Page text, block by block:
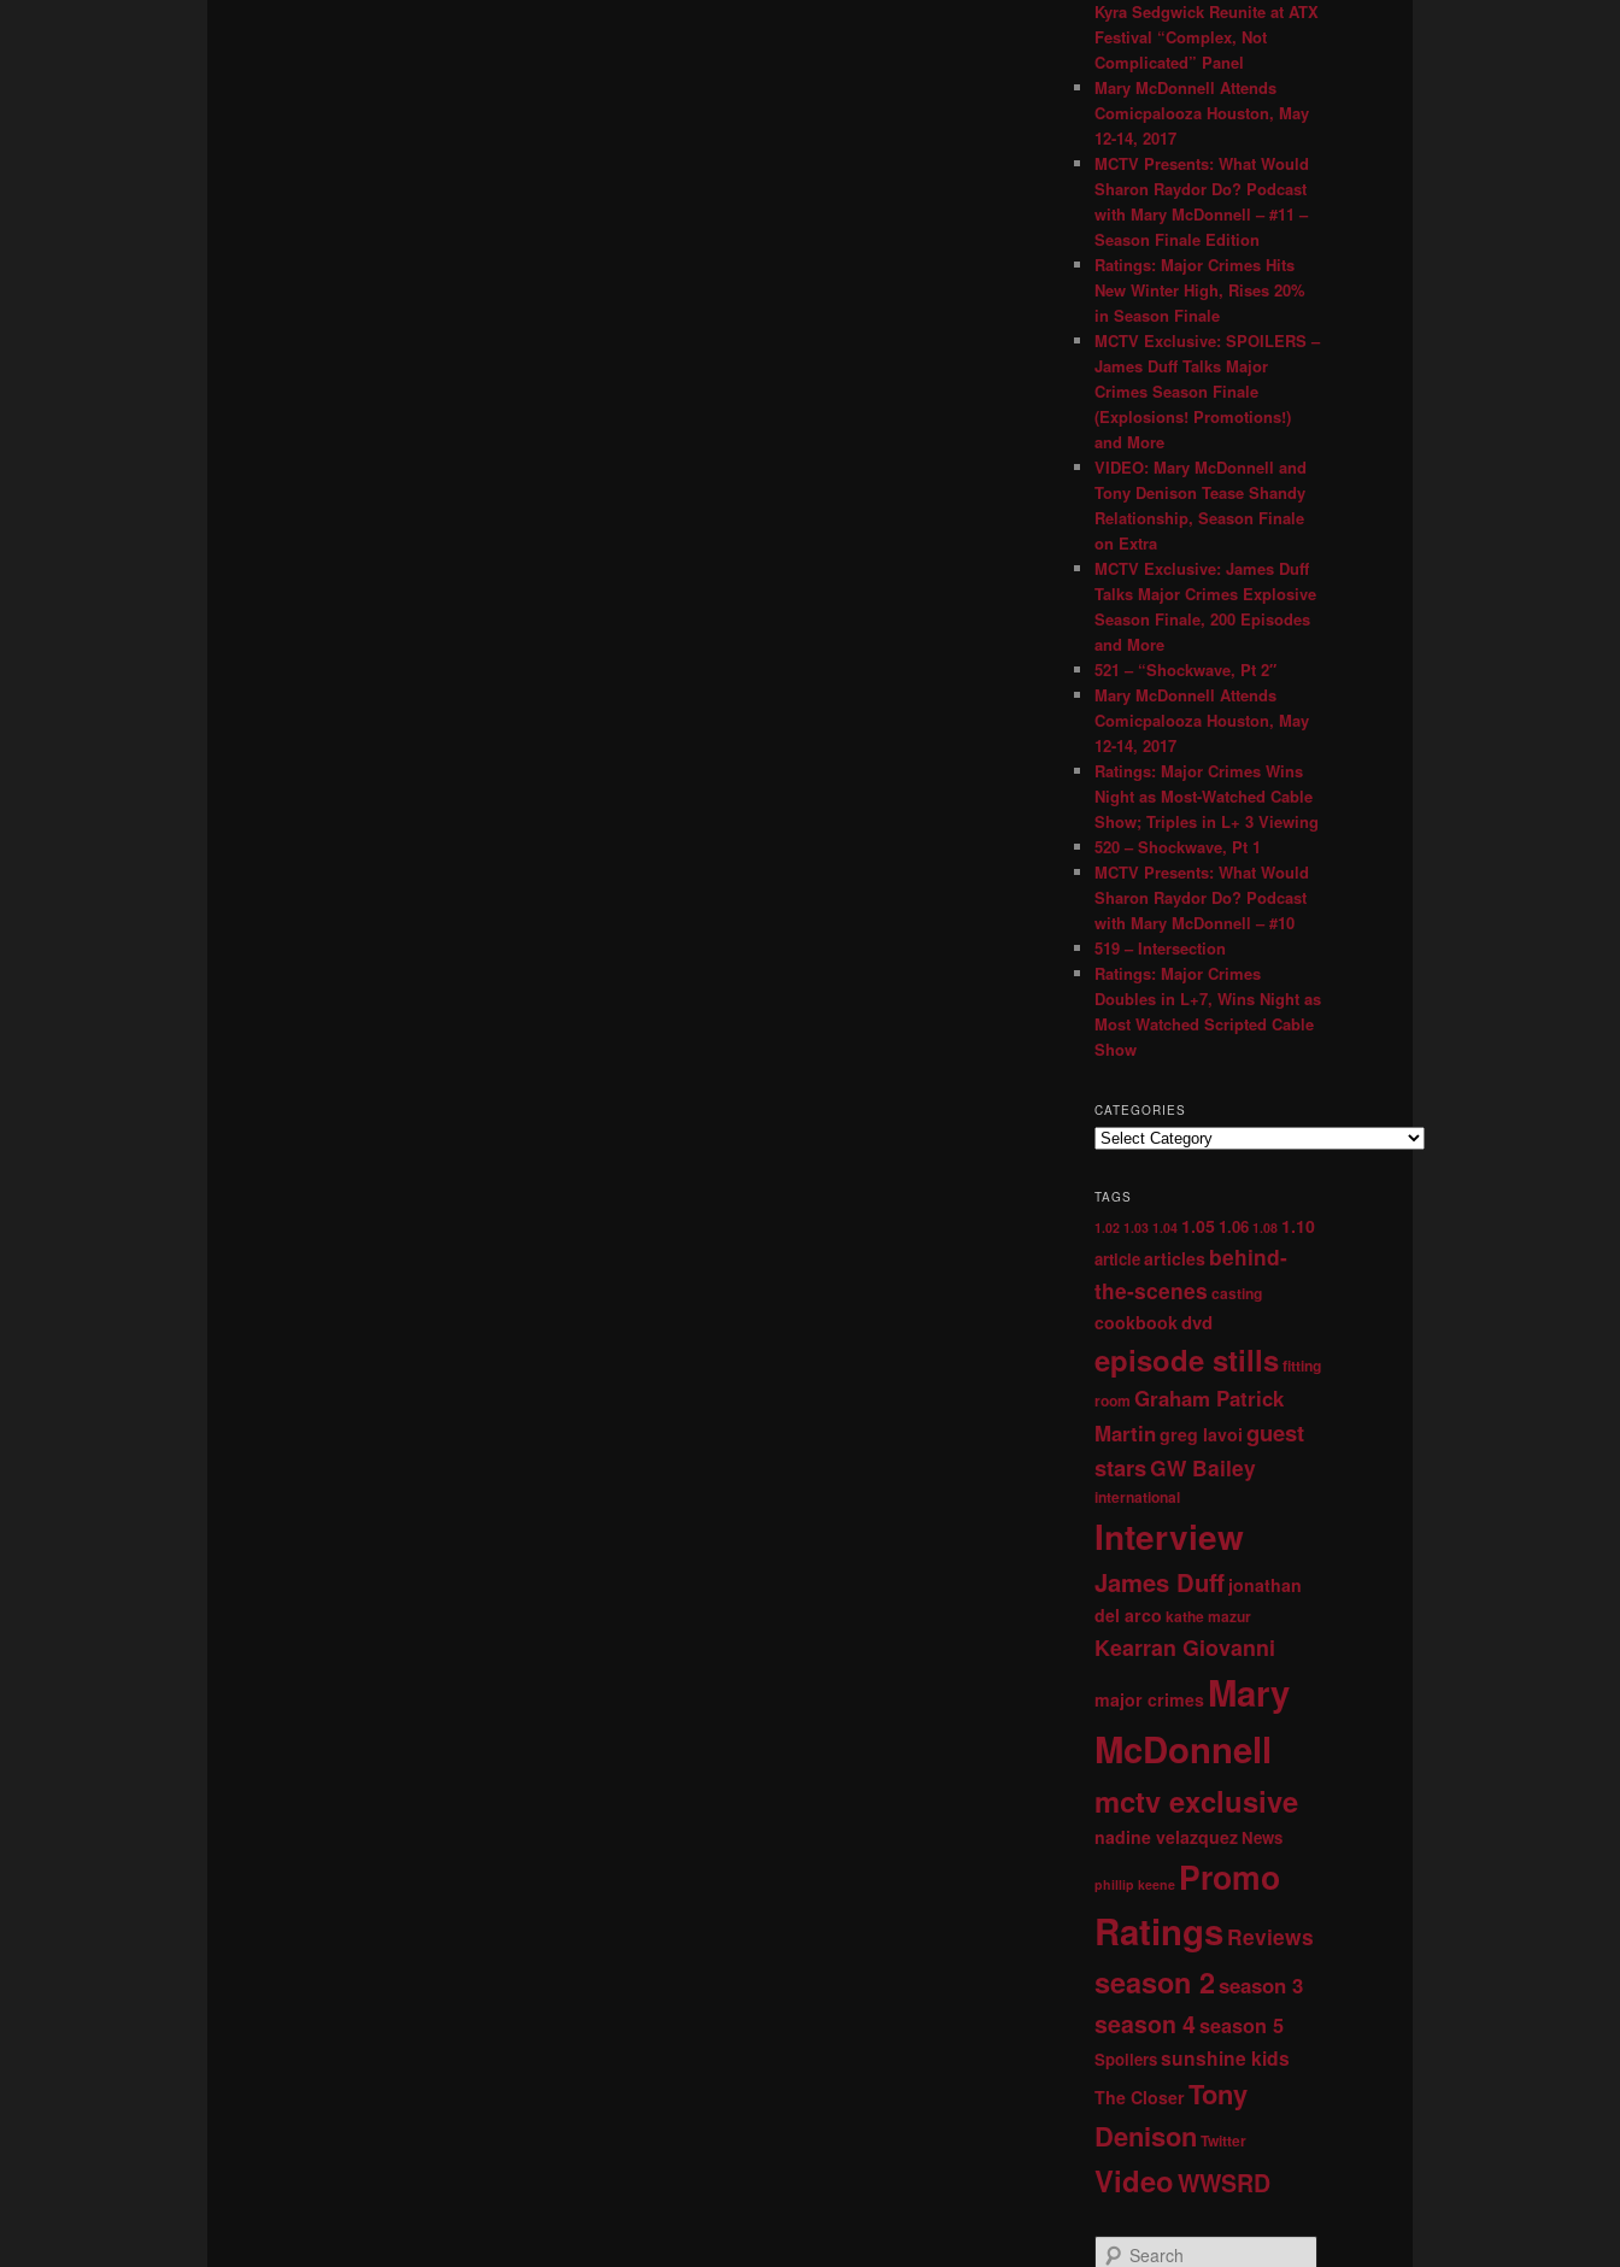
Kyra Sedgwick Reunite at ATX
Festival “Complex, Not
Complicated” Panel
Mary McDonnell Attends
Comicpalooza Houston, May
12-14, 2017
MCTV Presents: What Would
Sharon Raydor Do? Podcast
with Mary McDonnell – #11 –
Season Finale Edition
Ratings: Major Crimes Hits
New Winter High, Rises 20%
in Season Finale
MCTV Exclusive: SPOILERS –
James Duff Talks Major
Crimes Season Finale
(Explosions! Promotions!)
and More
VIDEO: Mary McDonnell and
Tony Denison Tease Shandy
Relationship, Season Finale
on Extra
MCTV Exclusive: James Duff
Talks Major Crimes Explosive
Season Finale, 200 Episodes
and More
521 – “Shockwave, Pt 2″
Mary McDonnell Attends
Comicpalooza Houston, May
12-14, 2017
Ratings: Major Crimes Wins
Night as Most-Watched Cable
Show; Triples in L+ 3 Viewing
520 – Shockwave, Pt 1
MCTV Presents: What Would
Sharon Raydor Do? Podcast
with Mary McDonnell – #10
519 – Intersection
Ratings: Major Crimes
Doubles in L+7, Wins Night as
Most Watched Scripted Cable
Show
CATEGORIES
TAGS
1.02 1.03 1.04 1.05 1.06 1.08 1.10
articlearticles behind-
the-scenes casting
cookbookdvd
episode stillsfitting
room Graham Patrick
Martingreg lavoi guest
starsGW Bailey
international
Interview
James Duff jonathan
del arco kathe mazur
Kearran Giovanni
major crimes Mary
McDonnell
mctv exclusive
nadine velazquez News
phillip keene Promo
Ratings Reviews
season 2season 3
season 4season 5
Spoilerssunshine kids
The CloserTony
Denison Twitter
VideoWWSRD